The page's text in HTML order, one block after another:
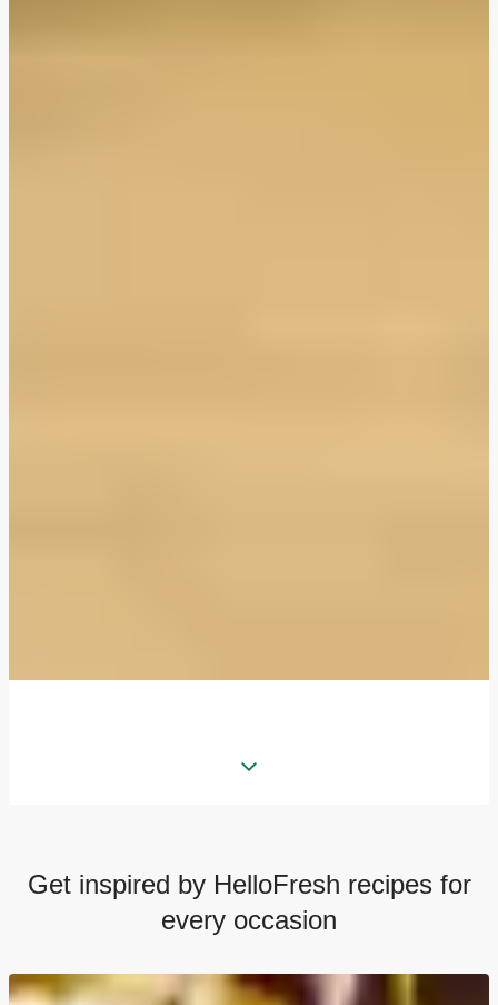
Get inspired by HelloFresh recipes for
every occasion